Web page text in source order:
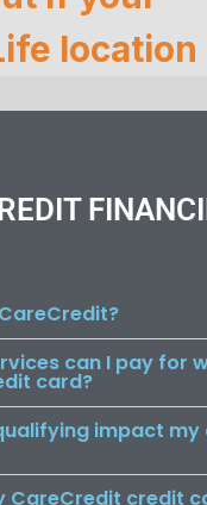
can I pay for
card?
impact my
CareCredit credit